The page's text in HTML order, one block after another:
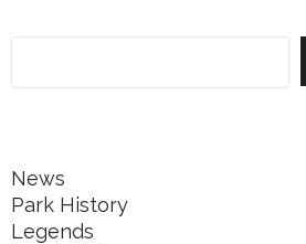
News
Park History
Legends